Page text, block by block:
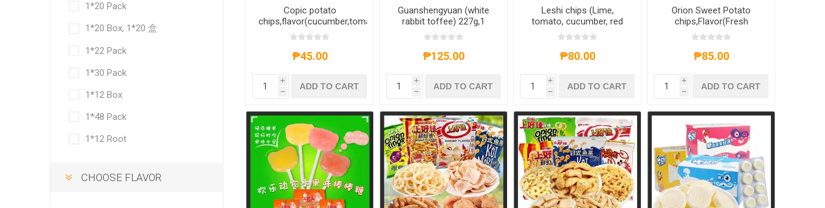
Copic potato
chips,flavor(cucumber,tomato,barbecue,crayfish,original)
30g,1 pack, 1*30 pack
₱45.00
i
h
ADD TO CART
Guanshengyuan (white
rabbit toffee) 227g,1
pack, 1*48 pack
₱125.00
i
h
ADD TO CART
Leshi chips (Lime,
tomato, cucumber, red
stew, original flavor,
1*22 pack (can be mixed
₱80.00
i
h
ADD TO CART
Orion Sweet Potato
chips,Flavor(Fresh
Tomato,Honey Milk,Red
Original) 104g,1 box, 1*20
₱85.00
i
h
ADD TO CART
1*20 Pack
1*20 Box, 1*20 盒
1*22 Pack
1*30 Pack
1*12 Box
1*48 Pack
1*12 Root
CHOOSE FLAVOR